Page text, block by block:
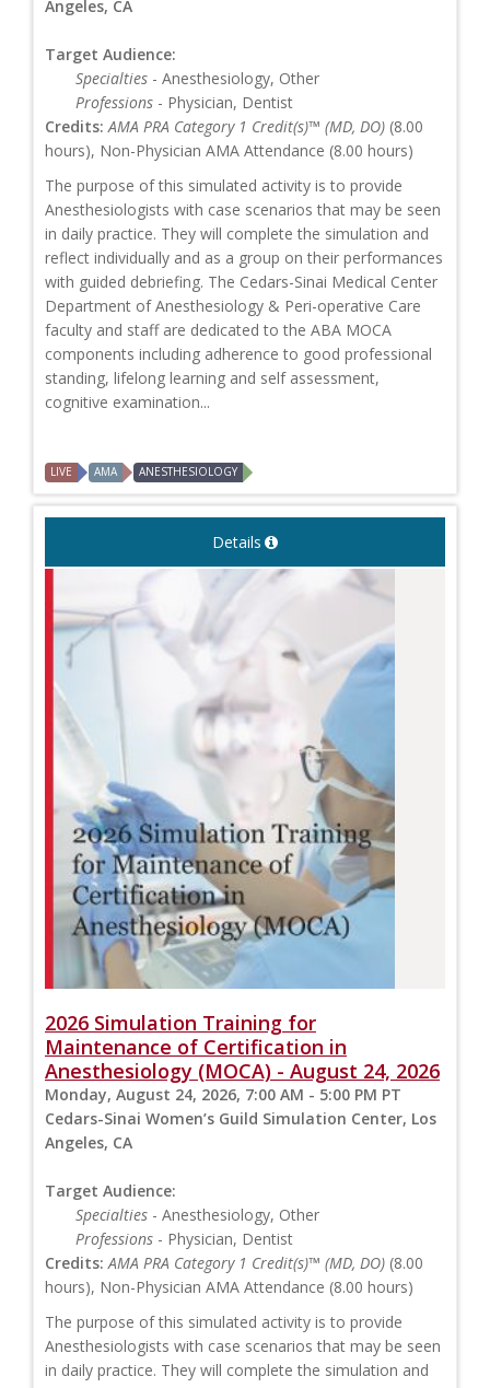
Angeles, CA
Target Audience:
Specialties - Anesthesiology, Other
Professions - Physician, Dentist
Credits: AMA PRA Category 1 Credit(s)™ (MD, DO) (8.00
hours), Non-Physician AMA Attendance (8.00 hours)
The purpose of this simulated activity is to provide
Anesthesiologists with case scenarios that may be seen
in daily practice. They will complete the simulation and
reflect individually and as a group on their performances
with guided debriefing. The Cedars-Sinai Medical Center
Department of Anesthesiology & Peri-operative Care
faculty and staff are dedicated to the ABA MOCA
components including adherence to good professional
standing, lifelong learning and self assessment,
cognitive examination...
LIVE AMA ANESTHESIOLOGY
Details
2026 Simulation Training for
Maintenance of Certification in
Anesthesiology (MOCA) - August 24, 2026
Monday, August 24, 2026, 7:00 AM - 5:00 PM PT
Cedars-Sinai Women’s Guild Simulation Center, Los
Angeles, CA
Target Audience:
Specialties - Anesthesiology, Other
Professions - Physician, Dentist
Credits: AMA PRA Category 1 Credit(s)™ (MD, DO) (8.00
hours), Non-Physician AMA Attendance (8.00 hours)
The purpose of this simulated activity is to provide
Anesthesiologists with case scenarios that may be seen
in daily practice. They will complete the simulation and